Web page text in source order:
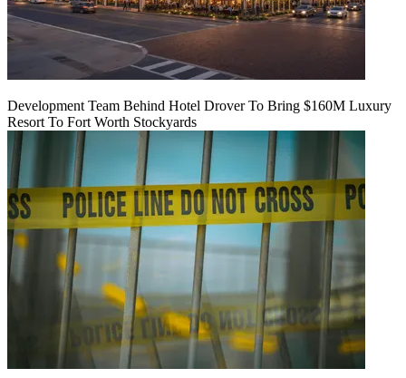
Development Team Behind Hotel Drover To Bring $160M Luxury
Resort To Fort Worth Stockyards